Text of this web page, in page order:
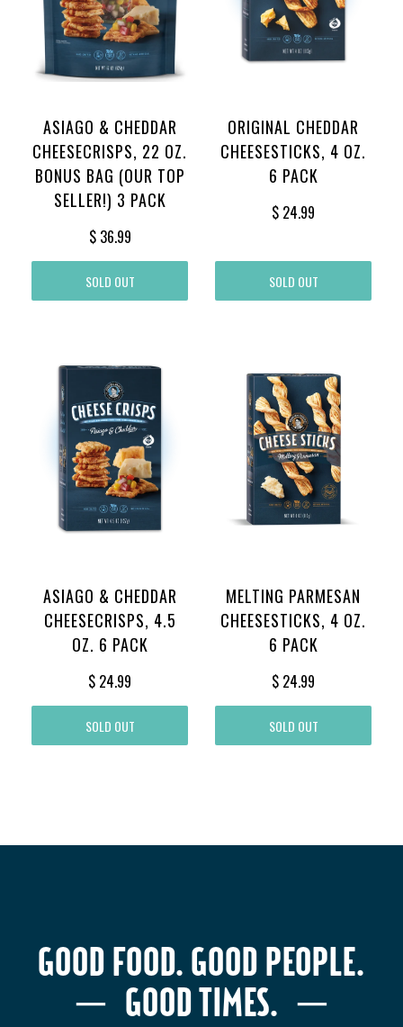
ASIAGO & CHEDDAR
CHEESECRISPS, 22 OZ.
BONUS BAG (OUR TOP
SELLER!) 3 PACK
$ 36.99
SOLD OUT
ORIGINAL CHEDDAR
CHEESESTICKS, 4 OZ.
6 PACK
$ 24.99
SOLD OUT
ASIAGO & CHEDDAR
CHEESECRISPS, 4.5
OZ. 6 PACK
$ 24.99
SOLD OUT
MELTING PARMESAN
CHEESESTICKS, 4 OZ.
6 PACK
$ 24.99
SOLD OUT
GOOD FOOD. GOOD PEOPLE.
─ GOOD TIMES. ─